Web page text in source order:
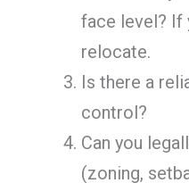
face level? If
relocate.
Is there a
control?
Can you
(zoning,